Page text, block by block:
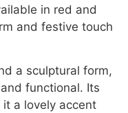
in red and
and festive touch
a sculptural form,
functional. Its
a lovely accent